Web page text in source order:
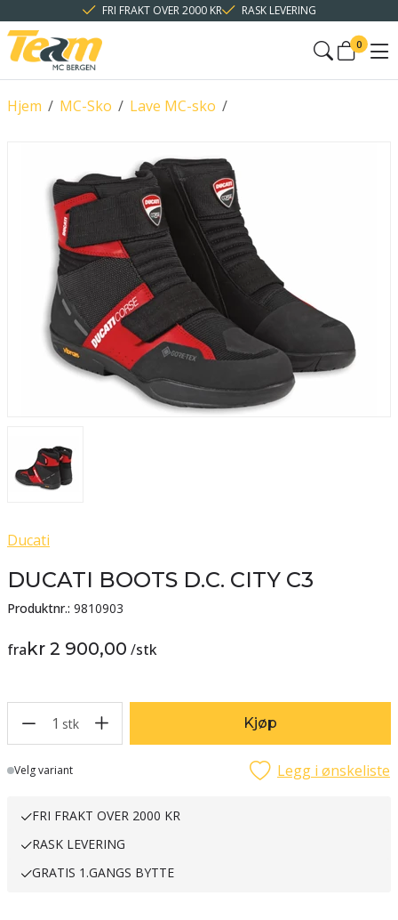
FRI FRAKT OVER 2000 KR RASK LEVERING
0
/
Hjem /
MC-Sko /
Lave MC-sko
Ducati
DUCATI BOOTS D.C. CITY C3
Produktnr.: 9810903
frakr 2 900,00 /stk
1 stk Kjøp
Lager
Velg variant Legg i ønskeliste
FRI FRAKT OVER 2000 KR
RASK LEVERING
GRATIS 1.GANGS BYTTE